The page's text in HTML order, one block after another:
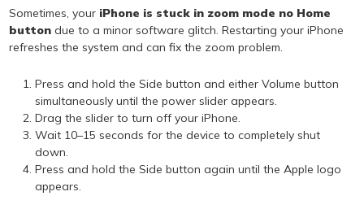
Sometimes, your iPhone is stuck in zoom mode no Home
button due to a minor software glitch. Restarting your iPhone
refreshes the system and can fix the zoom problem.
Press and hold the Side button and either Volume button
simultaneously until the power slider appears.
Drag the slider to turn off your iPhone.
Wait 10–15 seconds for the device to completely shut
down.
Press and hold the Side button again until the Apple logo
appears.